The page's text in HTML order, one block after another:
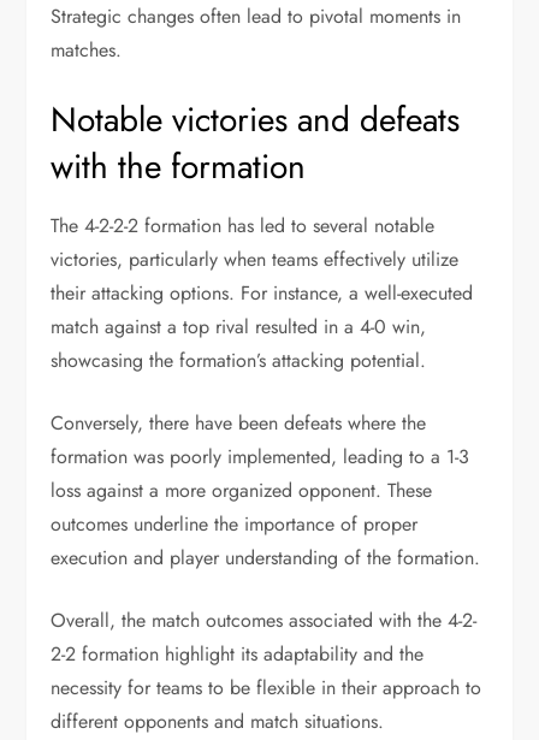
Strategic changes often lead to pivotal moments in
matches.
Notable victories and defeats
with the formation
The 4-2-2-2 formation has led to several notable
victories, particularly when teams effectively utilize
their attacking options. For instance, a well-executed
match against a top rival resulted in a 4-0 win,
showcasing the formation’s attacking potential.
Conversely, there have been defeats where the
formation was poorly implemented, leading to a 1-3
loss against a more organized opponent. These
outcomes underline the importance of proper
execution and player understanding of the formation.
Overall, the match outcomes associated with the 4-2-
2-2 formation highlight its adaptability and the
necessity for teams to be flexible in their approach to
different opponents and match situations.